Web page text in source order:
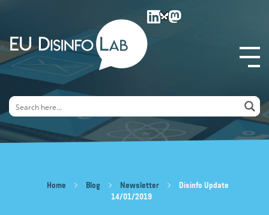
EU DisinfoLab
Home Blog Newsletter
Disinfo Update
14/01/2019